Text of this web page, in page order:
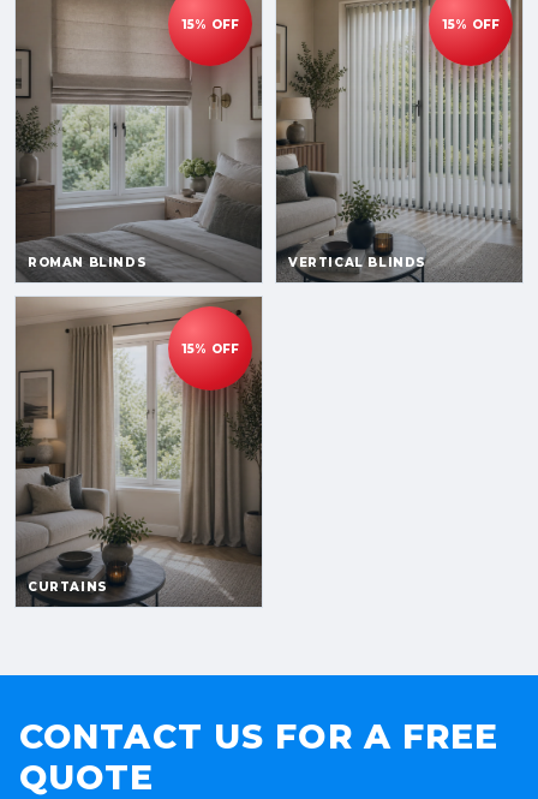
CONTACT US FOR A FREE
QUOTE